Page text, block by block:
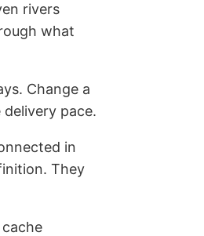
rivers
what
Change a
pace.
in
They